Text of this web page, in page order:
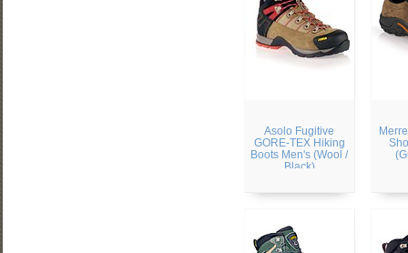
Asolo Fugitive
GORE-TEX Hiking
Boots Men's (Wool /
Black)